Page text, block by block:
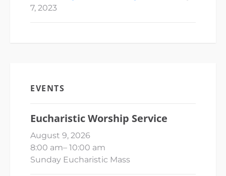
7, 2023
EVENTS
Eucharistic Worship Service
August 9, 2026
8:00 am– 10:00 am
Sunday Eucharistic Mass